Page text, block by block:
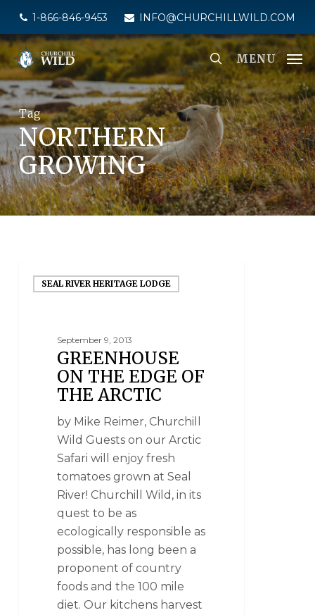
main
content
1-866-846-9453 INFO@CHURCHILLWILD.COM
MENU
Tag
NORTHERN
GROWING
SEAL RIVER HERITAGE LODGE
September 9, 2013
GREENHOUSE
ON THE EDGE OF
THE ARCTIC
by Mike Reimer, Churchill
Wild Guests on our Arctic
Safari will enjoy fresh
tomatoes grown at Seal
River! Churchill Wild, in its
quest to be as
ecologically responsible as
possible, has long been a
proponent of country
foods and the 100 mile
diet. Our kitchens harvest